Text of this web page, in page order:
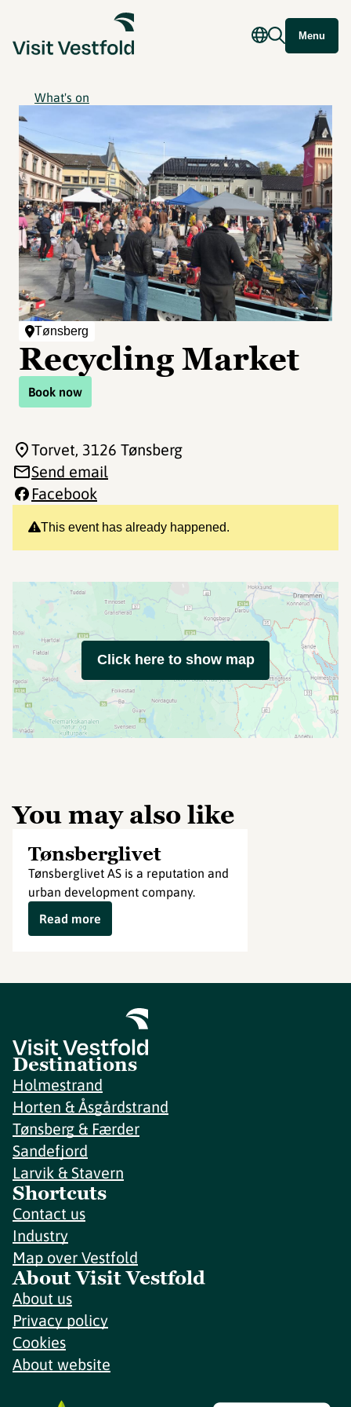
Menu
What's on
Tønsberg
Recycling Market
Book now
This event has already happened.
Torvet, 3126 Tønsberg
Send email
Facebook
Click here to show map
You may also like
Tønsberglivet
Tønsberglivet AS is a reputation and
urban development company.
Read more
Destinations
Holmestrand
Horten & Åsgårdstrand
Tønsberg & Færder
Sandefjord
Larvik & Stavern
Shortcuts
Contact us
Industry
Map over Vestfold
About Visit Vestfold
About us
Privacy policy
Cookies
About website